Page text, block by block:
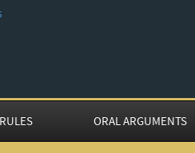
ORAL ARGUMENTS